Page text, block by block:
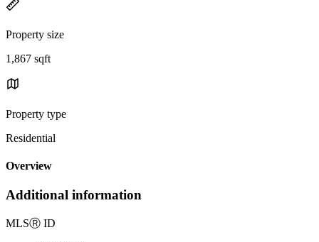
Property size
1,867 sqft
Property type
Residential
Overview
Additional information
MLSⓇ ID